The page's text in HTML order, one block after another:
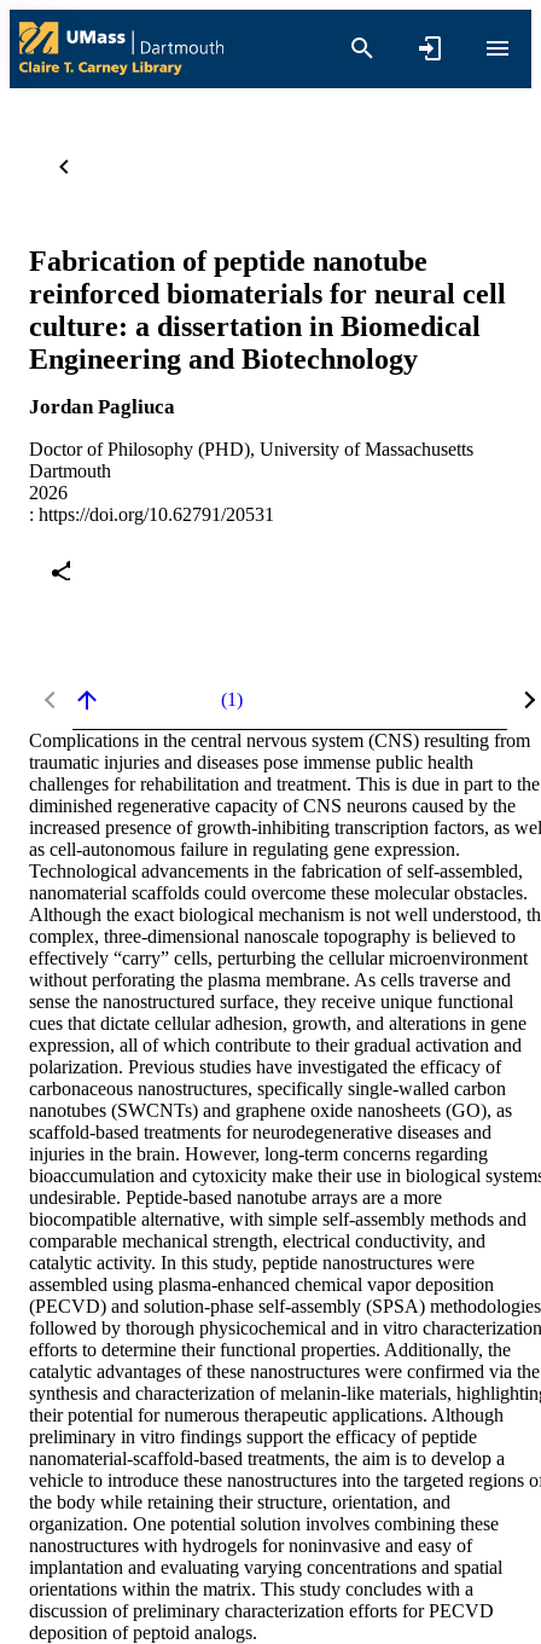
Fabrication of peptide nanotube
reinforced biomaterials for neural cell
culture: a dissertation in Biomedical
Engineering and Biotechnology
Jordan Pagliuca
Doctor of Philosophy (PHD), University of Massachusetts
Dartmouth
2026
: https://doi.org/10.62791/20531
(1)
Complications in the central nervous system (CNS) resulting from
traumatic injuries and diseases pose immense public health
challenges for rehabilitation and treatment. This is due in part to the
diminished regenerative capacity of CNS neurons caused by the
increased presence of growth-inhibiting transcription factors, as
as cell-autonomous failure in regulating gene expression.
Technological advancements in the fabrication of self-assembled,
nanomaterial scaffolds could overcome these molecular obstacles.
Although the exact biological mechanism is not well understood,
complex, three-dimensional nanoscale topography is believed to
effectively “carry” cells, perturbing the cellular microenvironment
without perforating the plasma membrane. As cells traverse and
sense the nanostructured surface, they receive unique functional
cues that dictate cellular adhesion, growth, and alterations in gene
expression, all of which contribute to their gradual activation and
polarization. Previous studies have investigated the efficacy of
carbonaceous nanostructures, specifically single-walled carbon
nanotubes (SWCNTs) and graphene oxide nanosheets (GO), as
scaffold-based treatments for neurodegenerative diseases and
injuries in the brain. However, long-term concerns regarding
bioaccumulation and cytoxicity make their use in biological
undesirable. Peptide-based nanotube arrays are a more
biocompatible alternative, with simple self-assembly methods and
comparable mechanical strength, electrical conductivity, and
catalytic activity. In this study, peptide nanostructures were
assembled using plasma-enhanced chemical vapor deposition
(PECVD) and solution-phase self-assembly (SPSA)
followed by thorough physicochemical and in vitro characterization
efforts to determine their functional properties. Additionally, the
catalytic advantages of these nanostructures were confirmed via the
synthesis and characterization of melanin-like materials,
their potential for numerous therapeutic applications. Although
preliminary in vitro findings support the efficacy of peptide
nanomaterial-scaffold-based treatments, the aim is to develop a
vehicle to introduce these nanostructures into the targeted regions
the body while retaining their structure, orientation, and
organization. One potential solution involves combining these
nanostructures with hydrogels for noninvasive and easy of
implantation and evaluating varying concentrations and spatial
orientations within the matrix. This study concludes with a
discussion of preliminary characterization efforts for PECVD
deposition of peptoid analogs.